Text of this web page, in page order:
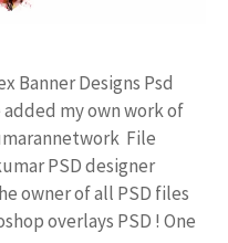
Banner Designs Psd
added my own work of
File
PSD designer
owner of all PSD files
overlays PSD ! One